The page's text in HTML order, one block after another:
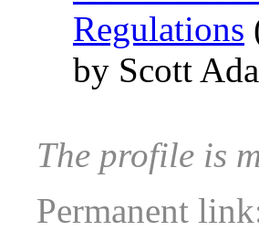
Regulations
by Scott
The profile is
Permanent